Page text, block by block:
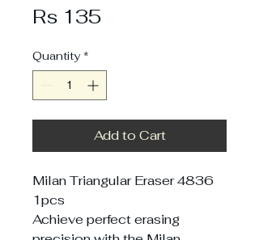
Rs 135Price
Quantity *
Add to Cart
Milan Triangular Eraser 4836
1pcs
Achieve perfect erasing